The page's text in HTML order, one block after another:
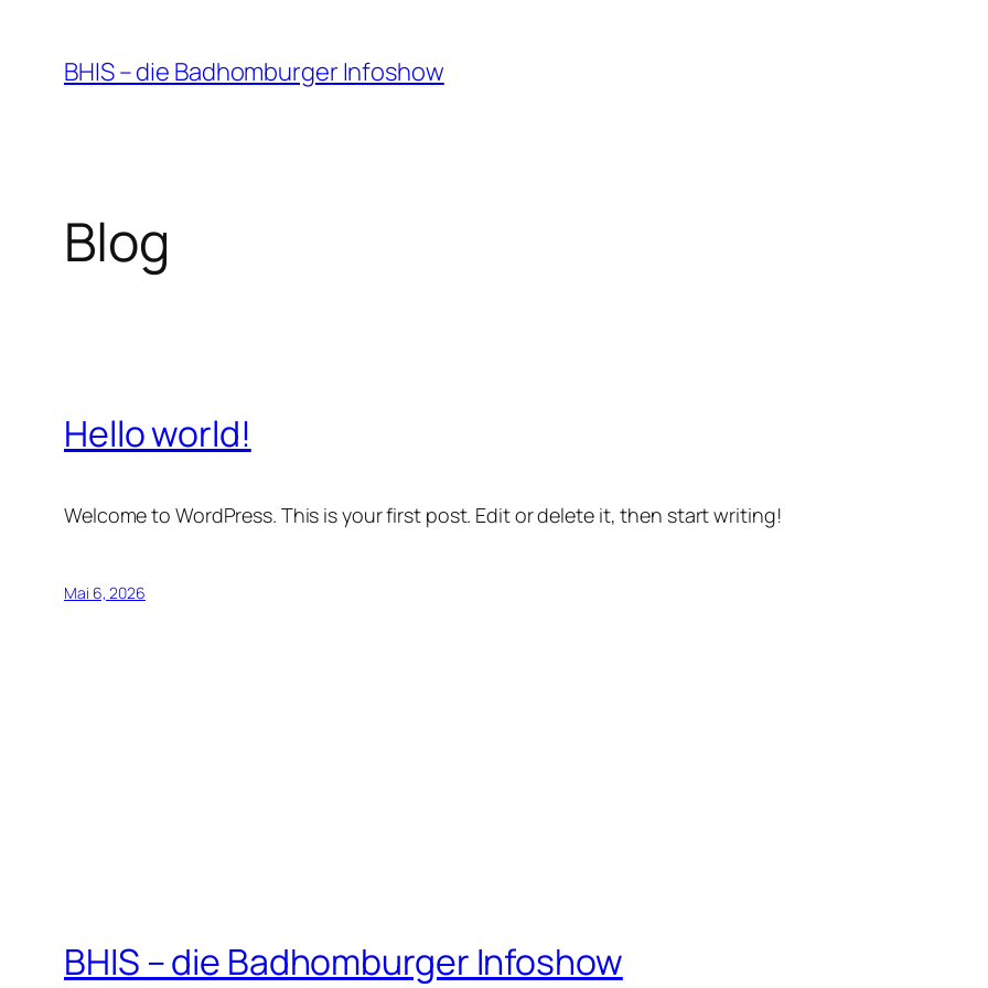
Inhalt
springen
BHIS – die Badhomburger Infoshow
Blog
Hello world!
Welcome to WordPress. This is your first post. Edit or delete it, then start writing!
Mai 6, 2026
BHIS – die Badhomburger Infoshow